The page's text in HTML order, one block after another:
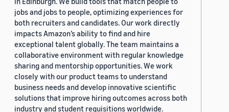
jobs and jobs to people, optimizing experiences for
both recruiters and candidates. Our work directly
impacts Amazon’s ability to find and hire
exceptional talent globally. The team maintains a
collaborative environment with regular knowledge
sharing and mentorship opportunities. We work
closely with our product teams to understand
business needs and develop innovative scientific
solutions that improve hiring outcomes across both
industry and student requisitions worldwide.